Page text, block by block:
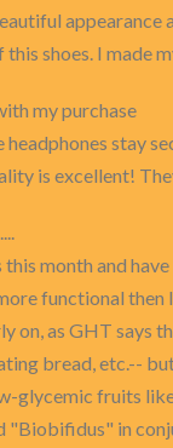
shoes. I made
my purchase
headphones stay
is excellent!
month and
functional
on, as GHT says
bread, etc.--
glycemic fruits
in